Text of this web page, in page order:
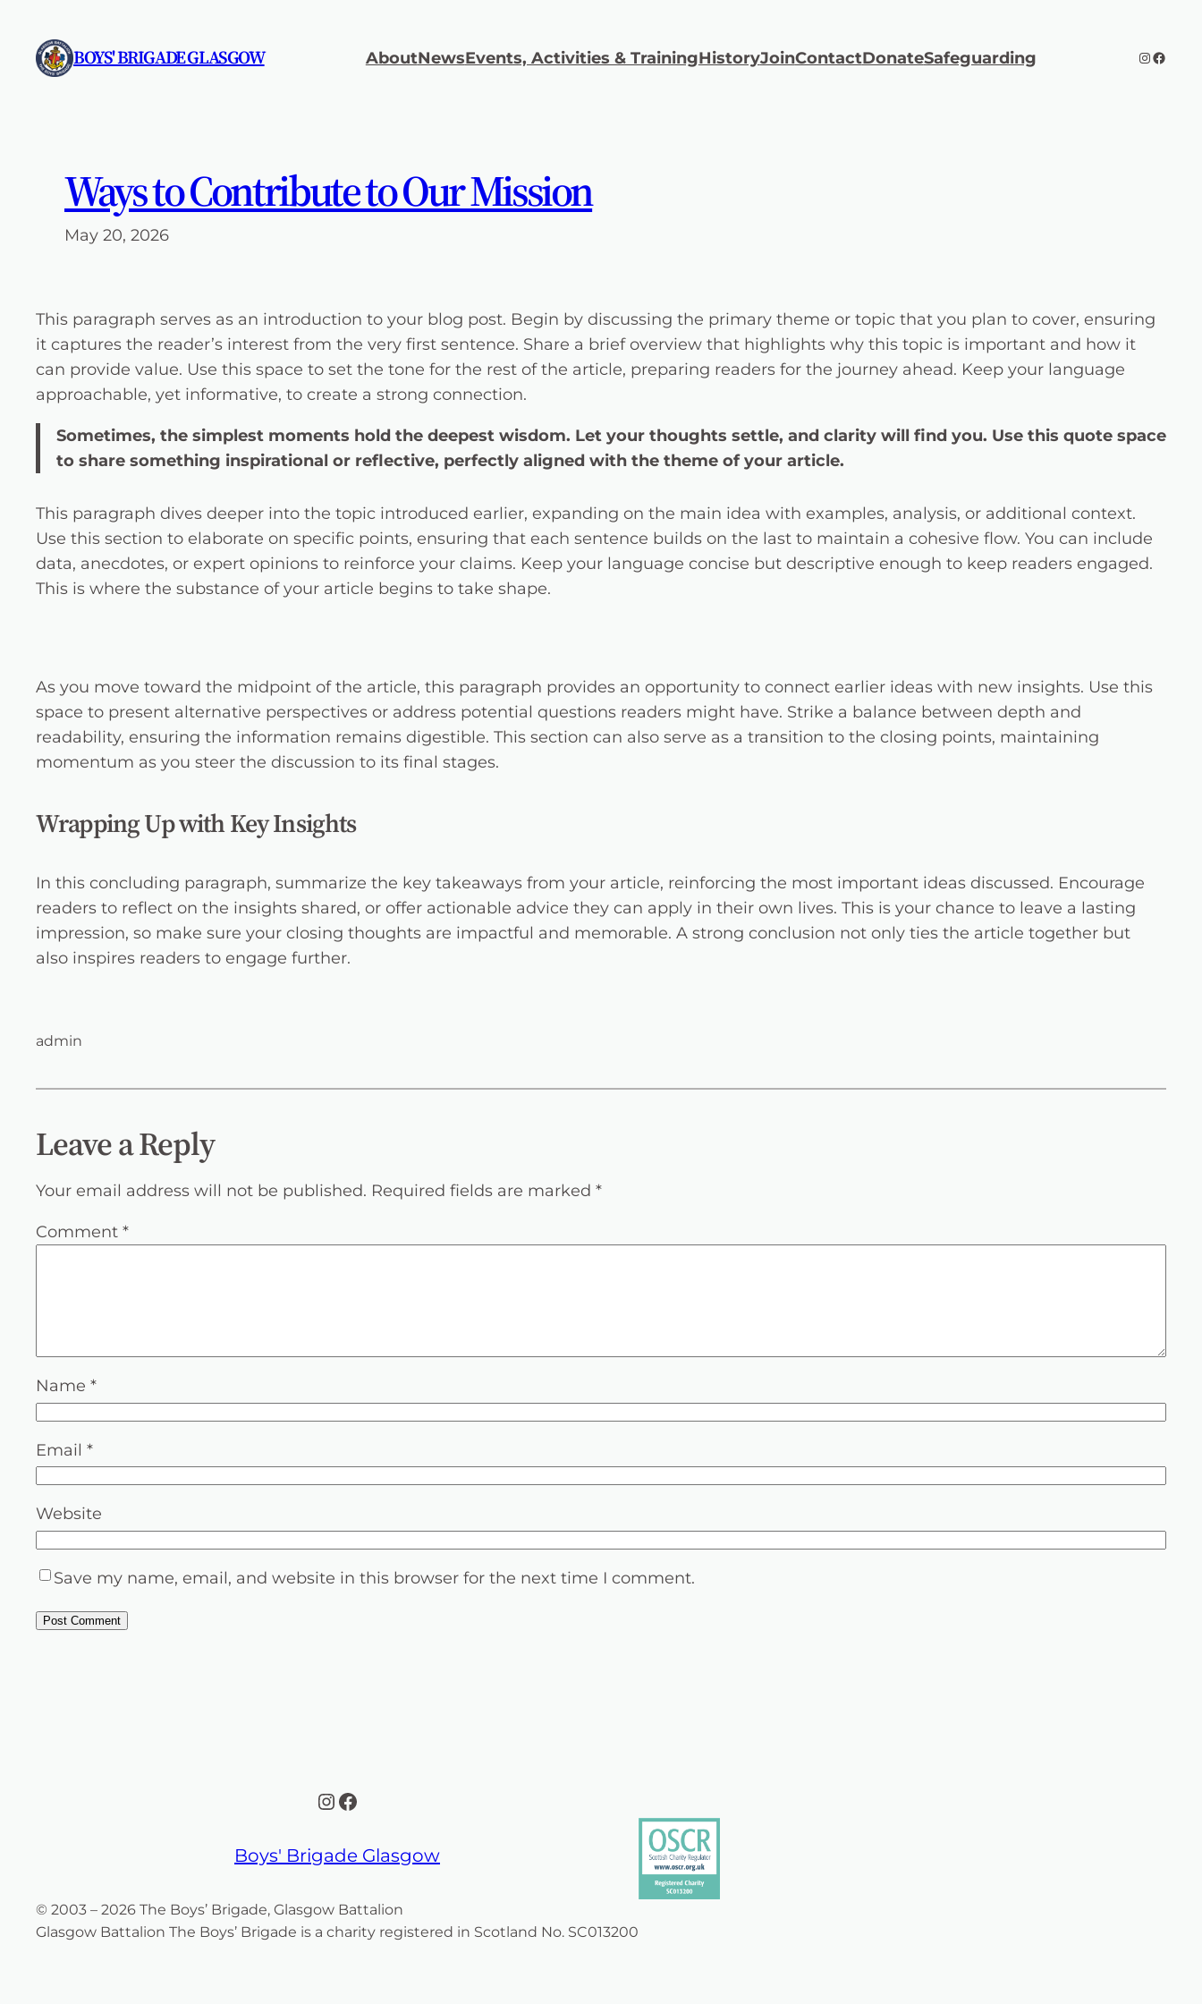
content BOYS' BRIGADE GLASGOW AboutNewsEvents, Activities & TrainingHistoryJoinContactDonateSafeguarding
Ways to Contribute to Our Mission
May 20, 2026
This paragraph serves as an introduction to your blog post. Begin by discussing the primary theme or topic that you plan to cover, ensuring
it captures the reader’s interest from the very first sentence. Share a brief overview that highlights why this topic is important and how it
can provide value. Use this space to set the tone for the rest of the article, preparing readers for the journey ahead. Keep your language
approachable, yet informative, to create a strong connection.
Sometimes, the simplest moments hold the deepest wisdom. Let your thoughts settle, and clarity will find you. Use this quote space
to share something inspirational or reflective, perfectly aligned with the theme of your article.
This paragraph dives deeper into the topic introduced earlier, expanding on the main idea with examples, analysis, or additional context.
Use this section to elaborate on specific points, ensuring that each sentence builds on the last to maintain a cohesive flow. You can include
data, anecdotes, or expert opinions to reinforce your claims. Keep your language concise but descriptive enough to keep readers engaged.
This is where the substance of your article begins to take shape.
As you move toward the midpoint of the article, this paragraph provides an opportunity to connect earlier ideas with new insights. Use this
space to present alternative perspectives or address potential questions readers might have. Strike a balance between depth and
readability, ensuring the information remains digestible. This section can also serve as a transition to the closing points, maintaining
momentum as you steer the discussion to its final stages.
Wrapping Up with Key Insights
In this concluding paragraph, summarize the key takeaways from your article, reinforcing the most important ideas discussed. Encourage
readers to reflect on the insights shared, or offer actionable advice they can apply in their own lives. This is your chance to leave a lasting
impression, so make sure your closing thoughts are impactful and memorable. A strong conclusion not only ties the article together but
also inspires readers to engage further.
admin
Leave a Reply
Your email address will not be published. Required fields are marked *
Comment *
Name *
Email *
Website
Save my name, email, and website in this browser for the next time I comment.
Instagram
Facebook
Boys' Brigade Glasgow
© 2003 – 2026 The Boys’ Brigade, Glasgow Battalion
Glasgow Battalion The Boys’ Brigade is a charity registered in Scotland No. SC013200